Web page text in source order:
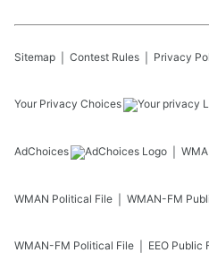
Sitemap Contest Rules Privacy
Your Privacy Choices
AdChoices
WMAN Political File WMAN-FM
WMAN-FM Political File EEO Public